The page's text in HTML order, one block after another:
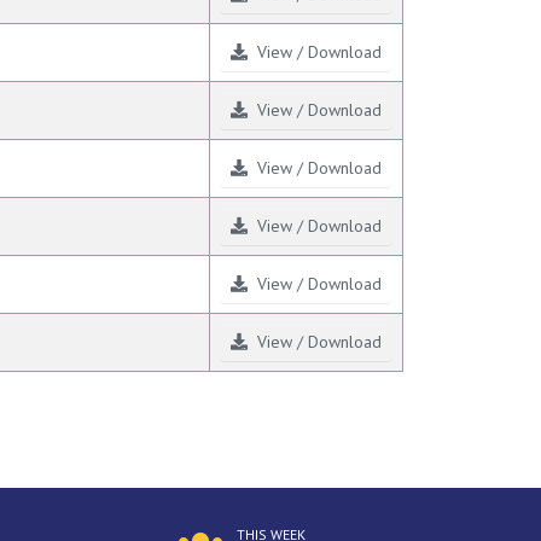
View / Download
View / Download
View / Download
View / Download
View / Download
View / Download
THIS WEEK